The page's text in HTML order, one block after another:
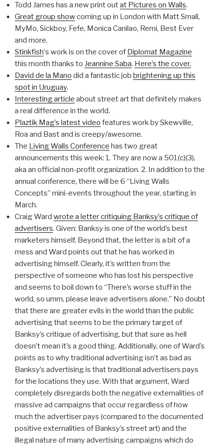
Todd James has a new print outat Pictures on Walls.
Great group showcoming up in London with Matt Small,
MyMo, Sickboy, Fefe, Monica Canilao, Remi, Best Ever
and more.
Stinkfish‘s work is on the cover of Diplomat Magazine
this month thanks to Jeannine Saba. Here’s the cover.
David de la Mano did a fantastic job brightening up this
spot in Uruguay.
Interesting article about street art that definitely makes
a real difference in the world.
Plaztik Mag’s latest video features work by Skewville,
Roa and Bast and is creepy/awesome.
The Living Walls Conference has two great
announcements this week: 1. They are now a 501(c)(3),
aka an official non-profit organization. 2. In addition to the
annual conference, there will be 6 “Living Walls
Concepts” mini-events throughout the year, starting in
March.
Craig Ward wrote a letter critiquing Banksy’s critique of
advertisers. Given: Banksy is one of the world’s best
marketers himself. Beyond that, the letter is a bit of a
mess and Ward points out that he has worked in
advertising himself. Clearly, it’s written from the
perspective of someone who has lost his perspective
and seems to boil down to “There’s worse stuff in the
world, so umm, please leave advertisers alone.” No doubt
that there are greater evils in the world than the public
advertising that seems to be the primary target of
Banksy’s critique of advertising, but that sure as hell
doesn’t mean it’s a good thing. Additionally, one of Ward’s
points as to why traditional advertising isn’t as bad as
Banksy’s advertising is that traditional advertisers pays
for the locations they use. With that argument, Ward
completely disregards both the negative externalities of
massive ad campaigns that occur regardless of how
much the advertiser pays (compared to the documented
positive externalities of Banksy’s street art) and the
illegal nature of many advertising campaigns which do